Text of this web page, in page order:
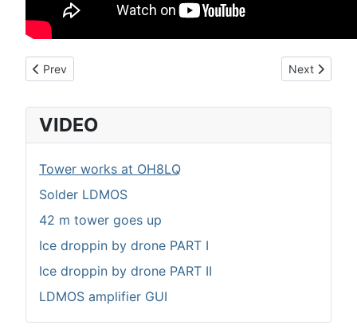
Previous article: Ice droppin by drone PART II
Prev Next article:
Next
VIDEO
Tower works at OH8LQ
Solder LDMOS
42 m tower goes up
Ice droppin by drone PART I
Ice droppin by drone PART II
LDMOS amplifier GUI